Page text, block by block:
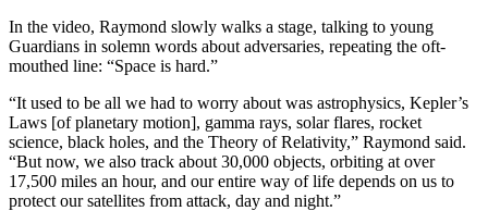
In the video, Raymond slowly walks a stage, talking to young
Guardians in solemn words about adversaries, repeating the oft-
mouthed line: “Space is hard.”
“It used to be all we had to worry about was astrophysics, Kepler’s
Laws [of planetary motion], gamma rays, solar flares, rocket
science, black holes, and the Theory of Relativity,” Raymond said.
“But now, we also track about 30,000 objects, orbiting at over
17,500 miles an hour, and our entire way of life depends on us to
protect our satellites from attack, day and night.”